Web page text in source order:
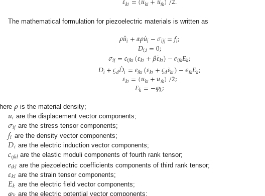
𝑘𝑙 𝑘𝑙 𝑙𝑘
The mathematical formulation for piezoelectric materials is written as
𝜌𝑢
¨𝑖+𝛼𝜌𝑢
˙𝑖−𝜎𝑖𝑗𝑗=𝑓𝑖;
𝐷𝑖,𝑖=0;
𝜎𝑖𝑗=𝑐𝑖𝑗𝑘𝑙(𝜀𝑘𝑙+𝛽𝜀
˙𝑘𝑙)−𝑒𝑖𝑗𝑘𝐸𝑘;
𝐷𝑖+𝜍𝑑𝐷
˙𝑖=𝑒𝑖𝑘𝑙(𝜀𝑘𝑙+𝜍𝑑𝜀
˙𝑘𝑙)−𝜖𝑖𝑘𝐸𝑘;
𝜀𝑘𝑙=(𝑢𝑘𝑙+𝑢𝑙𝑘)/2;
𝐸𝑘=−𝜑𝑘;
𝜌 is the material density;
𝑢𝑖 are the displacement vector components;
𝜎𝑖𝑗 are the stress tensor components;
𝑓𝑖 are the density vector components;
𝐷𝑖 are the electric induction vector components;
𝑐𝑖𝑗𝑘𝑙 are the elastic moduli components of fourth rank tensor;
𝑒𝑖𝑘𝑙 are the piezoelectric coefficients components of third rank tensor;
𝜀𝑘𝑙 are the strain tensor components;
𝐸𝑘 are the electric field vector components;
are the electric potential vector components;